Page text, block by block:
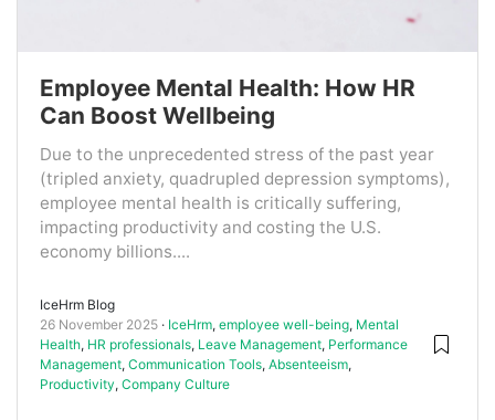
Employee Mental Health: How HR
Can Boost Wellbeing
Due to the unprecedented stress of the past year
(tripled anxiety, quadrupled depression symptoms),
employee mental health is critically suffering,
impacting productivity and costing the U.S.
economy billions....
IceHrm Blog
26 November 2025
IceHrm, employee well-being, Mental
Health, HR professionals, Leave Management, Performance
Management, Communication Tools, Absenteeism,
Productivity, Company Culture